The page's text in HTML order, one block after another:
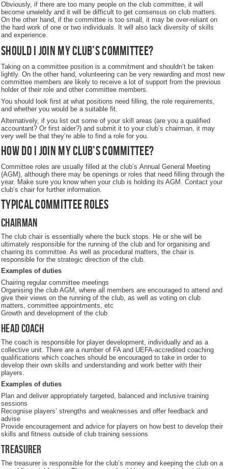
Obviously, if there are too many people on the club committee, it will
become unwieldy and it will be difficult to get consensus on club matters.
On the other hand, if the committee is too small, it may be over-reliant on
the hard work of one or two individuals. It will also lack diversity of skills
and experience.
Should I join my club’s committee?
Taking on a committee position is a commitment and shouldn’t be taken
lightly. On the other hand, volunteering can be very rewarding and most new
committee members are likely to receive a lot of support from the previous
holder of their role and other committee members.
You should look first at what positions need filling, the role requirements,
and whether you would be a suitable fit.
Alternatively, if you list out some of your skill areas (are you a qualified
accountant? Or first aider?) and submit it to your club’s chairman, it may
very well be that they’re able to find a role for you.
How do I join my club’s committee?
Committee roles are usually filled at the club’s Annual General Meeting
(AGM), although there may be openings or roles that need filling through the
year. Make sure you know when your club is holding its AGM. Contact your
club’s chair for further information.
Typical committee roles
Chairman
The club chair is essentially where the buck stops. He or she will be
ultimately responsible for the running of the club and for organising and
chairing its committee. As well as procedural matters, the chair is
responsible for the strategic direction of the club.
Examples of duties
Chairing regular committee meetings
Organising the club AGM, where all members are encouraged to attend and
give their views on the running of the club, as well as voting on club
matters, committee appointments, etc
Growth and development of the club
Head coach
The coach is responsible for player development, individually and as a
collective unit. There are a number of FA and UEFA-accredited coaching
qualifications which coaches should be encouraged to take in order to
develop their own skills and understanding and work better with their
players.
Examples of duties
Plan and deliver appropriately targeted, balanced and inclusive training
sessions
Recognise players’ strengths and weaknesses and offer feedback and
advise
Provide encouragement and advice for players on how best to develop their
skills and fitness outside of club training sessions
Treasurer
The treasurer is responsible for the club’s money and keeping the club on a